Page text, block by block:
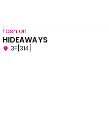
Fashion
HIDEAWAYS
3F[314]